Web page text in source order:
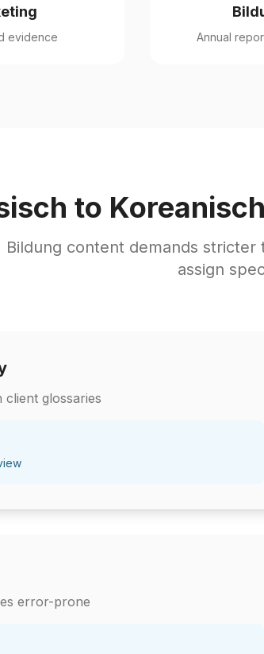
evidence Annual
to
Bildung content demands
assign
client glossaries
error-prone